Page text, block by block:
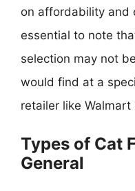
on affordability and
essential to note
selection may not
would find at a
retailer like Walmart
Types of Cat
General